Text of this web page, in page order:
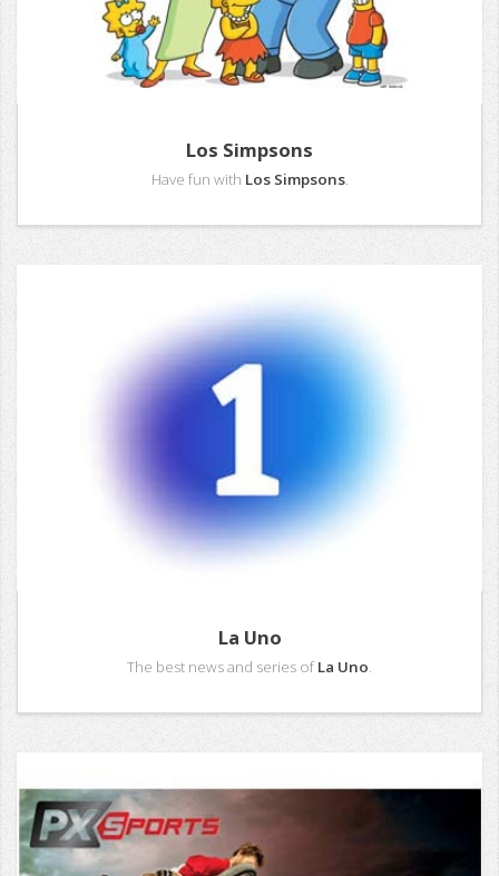
Los Simpsons
Have fun with Los Simpsons.
La Uno
The best news and series ofLa Uno.